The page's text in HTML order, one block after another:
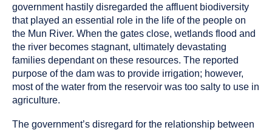
government hastily disregarded the affluent biodiversity
that played an essential role in the life of the people on
the Mun River. When the gates close, wetlands flood and
the river becomes stagnant, ultimately devastating
families dependant on these resources. The reported
purpose of the dam was to provide irrigation; however,
most of the water from the reservoir was too salty to use in
agriculture.
The government’s disregard for the relationship between